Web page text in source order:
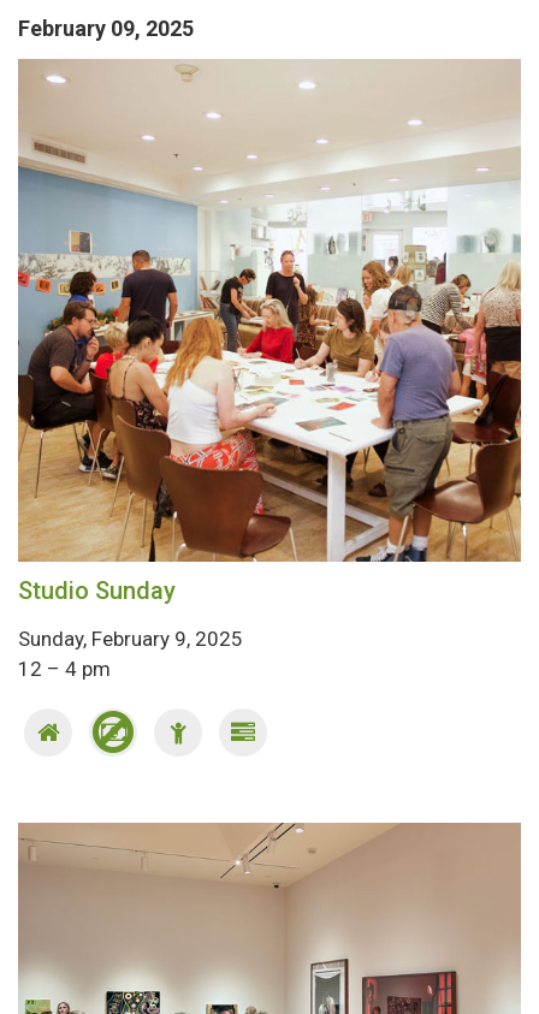
February 09, 2025
Studio Sunday
Sunday, February 9, 2025
12 – 4 pm